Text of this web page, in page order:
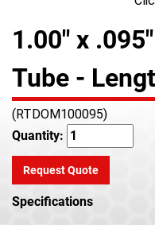
1.00" x
Tube -
(RTDOM100095)
Quantity:
Request Quote
Specifications